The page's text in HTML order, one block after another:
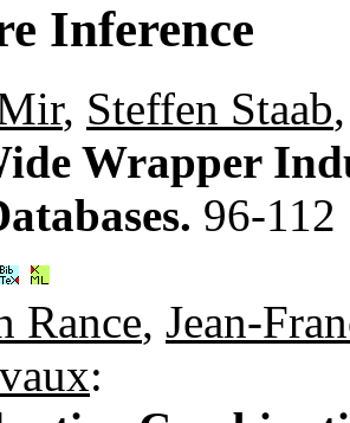
Inference
, Steffen Staab
Wrapper
96-112
Rance, Jean-
: